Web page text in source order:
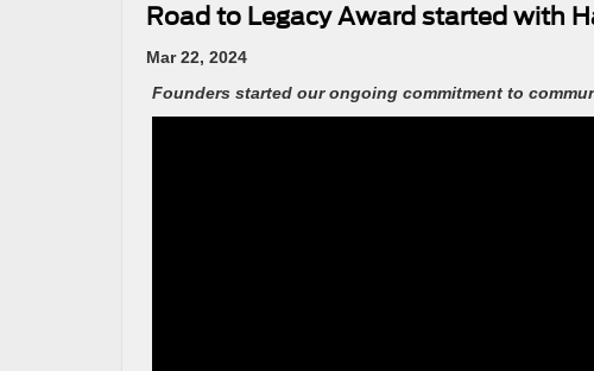
Road to Legacy Award started with
Mar 22, 2024
Founders started our ongoing commitment to